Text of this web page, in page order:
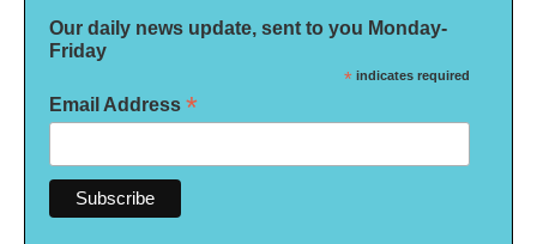
Our daily news update, sent to you Monday-
Friday
* indicates required
Email Address *